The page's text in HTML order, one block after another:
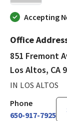
Accepting
Office
851 Fremont
Los Altos, CA
IN LOS ALTOS
Phone
650-917-7925